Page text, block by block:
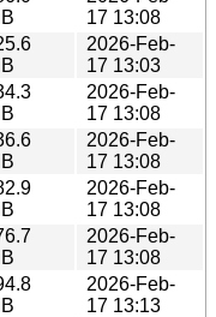
17 13:08
2026-Feb-
17 13:03
2026-Feb-
17 13:08
2026-Feb-
17 13:08
2026-Feb-
17 13:08
2026-Feb-
17 13:08
2026-Feb-
17 13:13